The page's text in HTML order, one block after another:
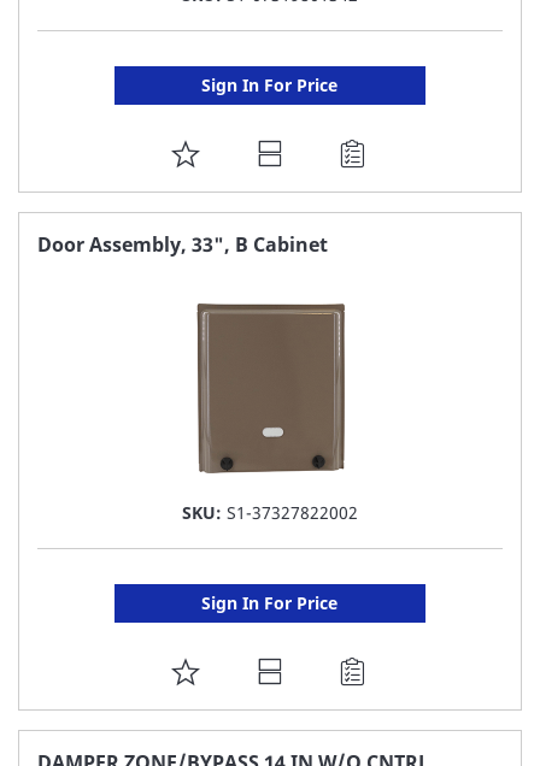
Sign In For Price
ADD
TO
FAVORITE
Door Assembly, 33", B Cabinet
SKU: S1-37327822002
Sign In For Price
ADD
TO
FAVORITE